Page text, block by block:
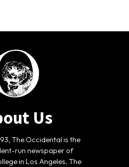
Us
The Occidental is the
run newspaper of
in Los Angeles. The